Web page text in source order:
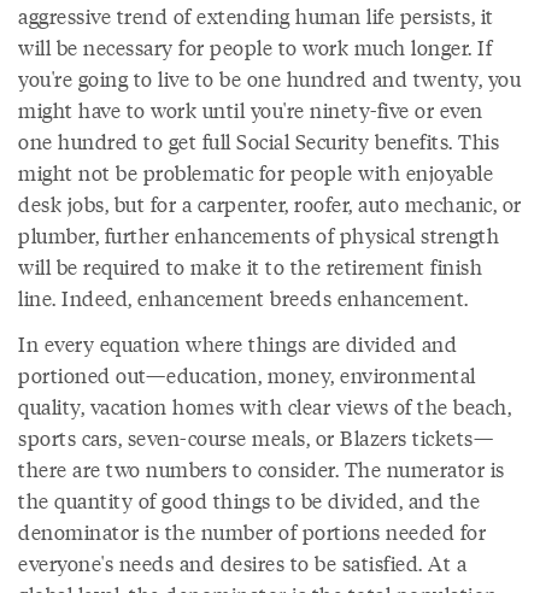
aggressive trend of extending human life persists, it
will be necessary for people to work much longer. If
you're going to live to be one hundred and twenty, you
might have to work until you're ninety-five or even
one hundred to get full Social Security benefits. This
might not be problematic for people with enjoyable
desk jobs, but for a carpenter, roofer, auto mechanic, or
plumber, further enhancements of physical strength
will be required to make it to the retirement finish
line. Indeed, enhancement breeds enhancement.
In every equation where things are divided and
portioned out—education, money, environmental
quality, vacation homes with clear views of the beach,
sports cars, seven-course meals, or Blazers tickets—
there are two numbers to consider. The numerator is
the quantity of good things to be divided, and the
denominator is the number of portions needed for
everyone's needs and desires to be satisfied. At a